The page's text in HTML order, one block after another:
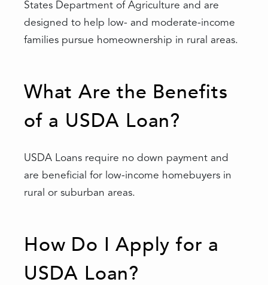
States Department of Agriculture and are
designed to help low- and moderate-income
families pursue homeownership in rural areas.
What Are the Benefits
of a USDA Loan?
USDA Loans require no down payment and
are beneficial for low-income homebuyers in
rural or suburban areas.
How Do I Apply for a
USDA Loan?